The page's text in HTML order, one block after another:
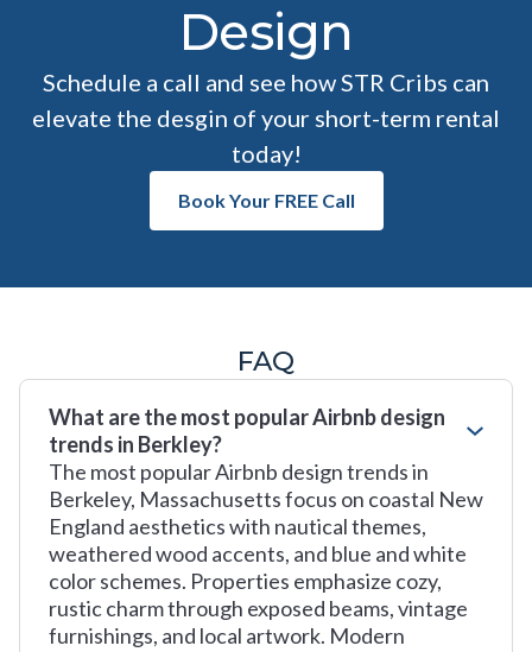
Design
Schedule a call and see how STR Cribs can
elevate the desgin of your short-term rental
today!
Book Your FREE Call
FAQ
What are the most popular Airbnb design
trends in Berkley?
The most popular Airbnb design trends in
Berkeley, Massachusetts focus on coastal New
England aesthetics with nautical themes,
weathered wood accents, and blue and white
color schemes. Properties emphasize cozy,
rustic charm through exposed beams, vintage
furnishings, and local artwork. Modern